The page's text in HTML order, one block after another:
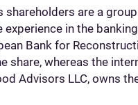
shareholders are a
experience in the
Bank for
share, whereas the
Advisors LLC, owns